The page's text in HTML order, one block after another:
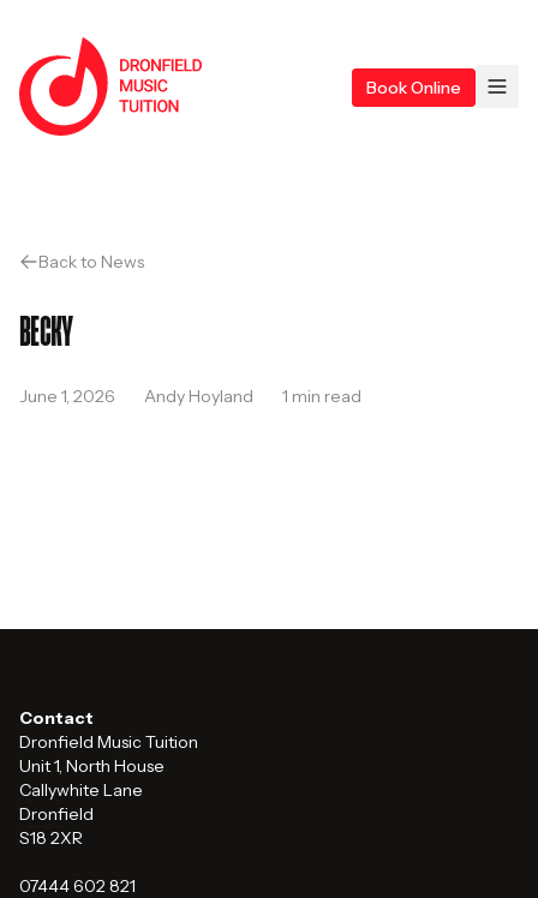
Home
Book Online
Back to News
BECKY
June 1, 2026 Andy Hoyland 1 min read
Contact
Dronfield Music Tuition
Unit 1, North House
Callywhite Lane
Dronfield
S18 2XR
07444 602 821